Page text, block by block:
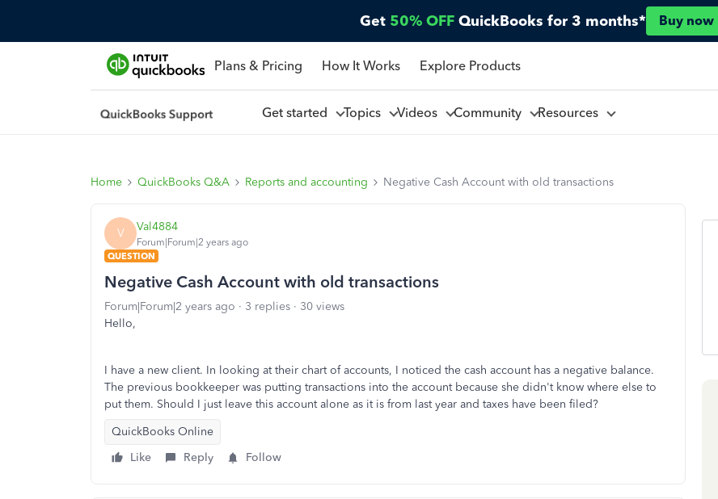
Get 50% OFF QuickBooks for 3 months* Buy now
Plans & Pricing How It Works Explore Products
Get started Topics Videos Community Resources
Home QuickBooks Q&A Reports and accounting Negative Cash Account with old transactions
V Val4884
Forum|Forum|2 years ago
QUESTION
Negative Cash Account with old transactions
Forum|Forum|2 years ago 3 replies
30 views
Hello,
I have a new client. In looking at their chart of accounts, I noticed the cash account has a negative balance.
The previous bookkeeper was putting transactions into the account because she didn't know where else to
put them. Should I just leave this account alone as it is from last year and taxes have been filed?
QuickBooks Online
Like
Reply Follow